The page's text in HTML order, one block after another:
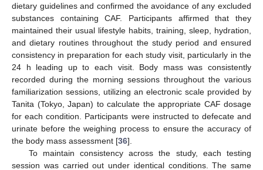
dietary guidelines and confirmed the avoidance of any excluded
substances containing CAF. Participants affirmed that they
maintained their usual lifestyle habits, training, sleep, hydration,
and dietary routines throughout the study period and ensured
consistency in preparation for each study visit, particularly in the
24 h leading up to each visit. Body mass was consistently
recorded during the morning sessions throughout the various
familiarization sessions, utilizing an electronic scale provided by
Tanita (Tokyo, Japan) to calculate the appropriate CAF dosage
for each condition. Participants were instructed to defecate and
urinate before the weighing process to ensure the accuracy of
the body mass assessment [36].
To maintain consistency across the study, each testing
session was carried out under identical conditions. The same